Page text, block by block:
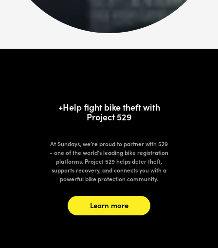
+Help fight bike theft with
Project 529
At Sundays, we’re proud to partner with 529
- one of the world’s leading bike registration
platforms. Project 529 helps deter theft,
supports recovery, and connects you with a
powerful bike protection community.
Learn more